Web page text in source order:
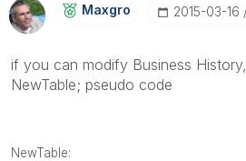
Maxgro ‎2015-03-16
if you can modify Business
NewTable; pseudo code
NewTable: